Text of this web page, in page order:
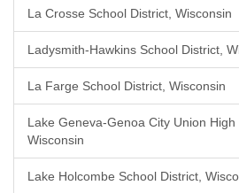
La Crosse School District, Wisconsin
Ladysmith-Hawkins School District,
La Farge School District, Wisconsin
Lake Geneva-Genoa City Union High
Wisconsin
Lake Holcombe School District,